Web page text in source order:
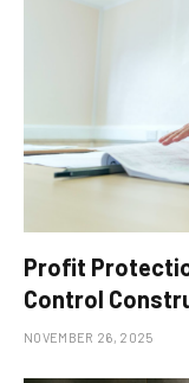
Profit
Control
NOVEMBER 26, 2025